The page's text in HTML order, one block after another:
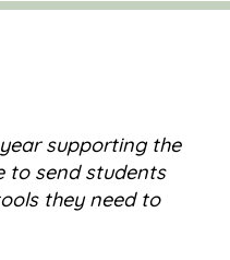
supporting the
to send students
they need to